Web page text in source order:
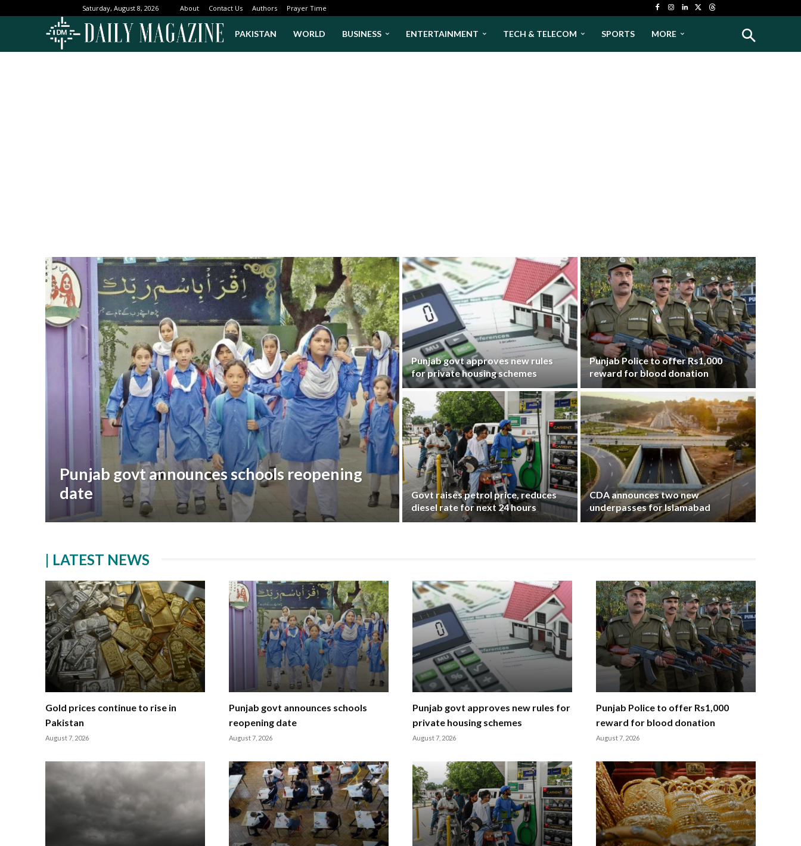
Saturday, August 8, 2026 About Contact Us Authors Prayer Time
PAKISTAN WORLD BUSINESS ENTERTAINMENT TECH & TELECOM SPORTS MORE
Punjab govt announces schools reopening
date
Punjab govt approves new rules
for private housing schemes
Punjab Police to offer Rs1,000
reward for blood donation
Govt raises petrol price, reduces
diesel rate for next 24 hours
CDA announces two new
underpasses for Islamabad
| LATEST NEWS
Gold prices continue to rise in
Pakistan
August 7, 2026
Punjab govt announces schools
reopening date
August 7, 2026
Punjab govt approves new rules for
private housing schemes
August 7, 2026
Punjab Police to offer Rs1,000
reward for blood donation
August 7, 2026